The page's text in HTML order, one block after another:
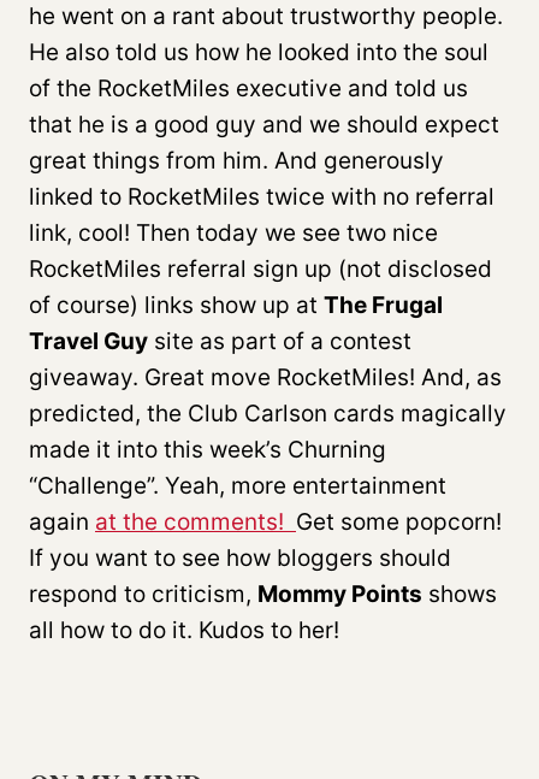
he went on a rant about trustworthy people.
He also told us how he looked into the soul
of the RocketMiles executive and told us
that he is a good guy and we should expect
great things from him. And generously
linked to RocketMiles twice with no referral
link, cool! Then today we see two nice
RocketMiles referral sign up (not disclosed
of course) links show up at The Frugal
Travel Guy site as part of a contest
giveaway. Great move RocketMiles! And, as
predicted, the Club Carlson cards magically
made it into this week’s Churning
“Challenge”. Yeah, more entertainment
again at the comments! Get some popcorn!
If you want to see how bloggers should
respond to criticism, Mommy Points shows
all how to do it. Kudos to her!